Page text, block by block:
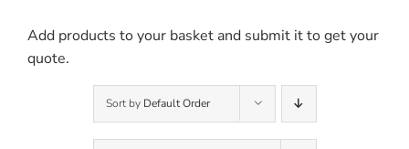
Blog
Add products to your basket and submit it to get your
quote.
Sort by Default Order